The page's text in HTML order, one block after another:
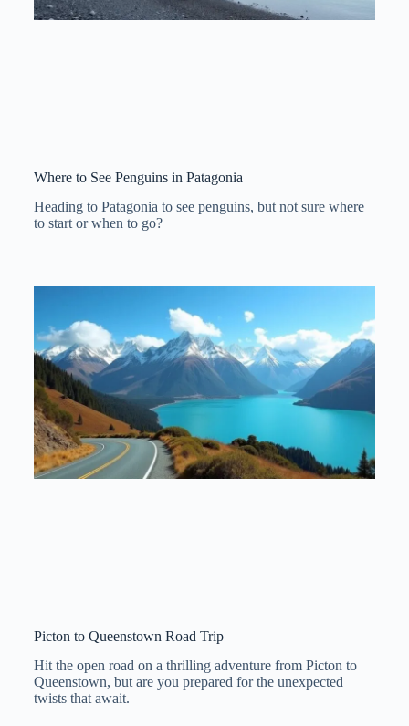
Where to See Penguins in Patagonia
Heading to Patagonia to see penguins, but not sure where
to start or when to go?
Picton to Queenstown Road Trip
Hit the open road on a thrilling adventure from Picton to
Queenstown, but are you prepared for the unexpected
twists that await.